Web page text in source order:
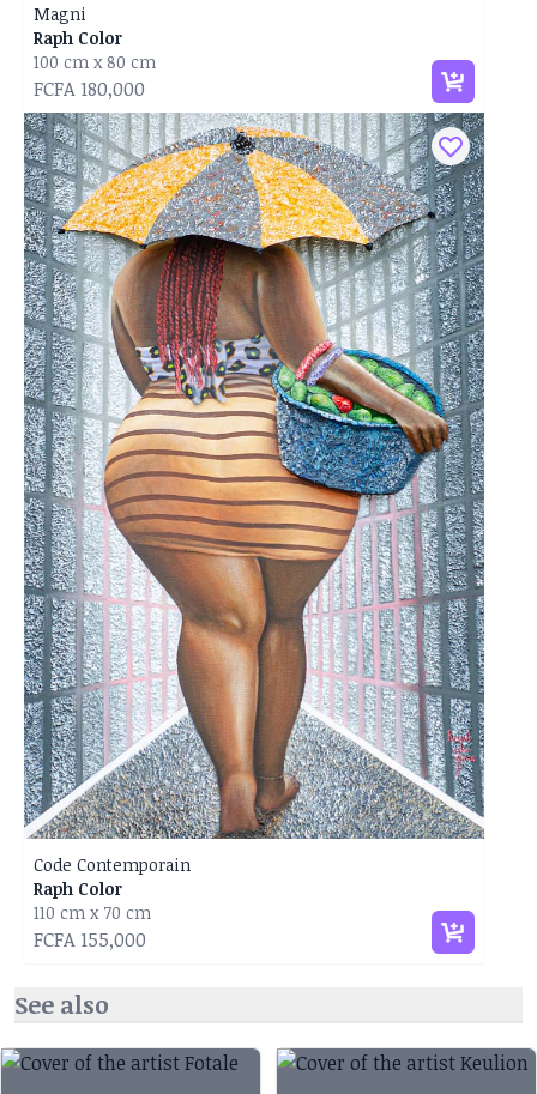
Magni
Raph Color
100 cm x 80 cm
FCFA 180,000
Code Contemporain
Raph Color
110 cm x 70 cm
FCFA 155,000
See also